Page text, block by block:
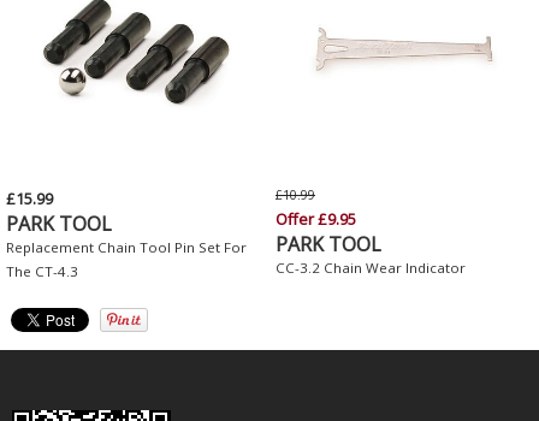
£15.99
PARK TOOL
Replacement Chain Tool Pin Set For
The CT-4.3
£10.99
Offer £9.95
PARK TOOL
CC-3.2 Chain Wear Indicator